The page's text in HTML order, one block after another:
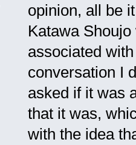
opinion, all be
Katawa
associated
conversation I
asked if it was
that it was,
with the idea